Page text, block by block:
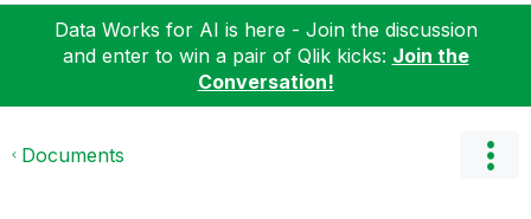
Data Works for AI is here - Join the discussion
and enter to win a pair of Qlik kicks: Join the
Conversation!
Documents